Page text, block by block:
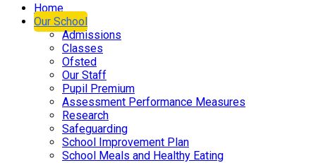
Home
Our School
Admissions
Classes
Ofsted
Our Staff
Pupil Premium
Assessment Performance Measures
Research
Safeguarding
School Improvement Plan
School Meals and Healthy Eating